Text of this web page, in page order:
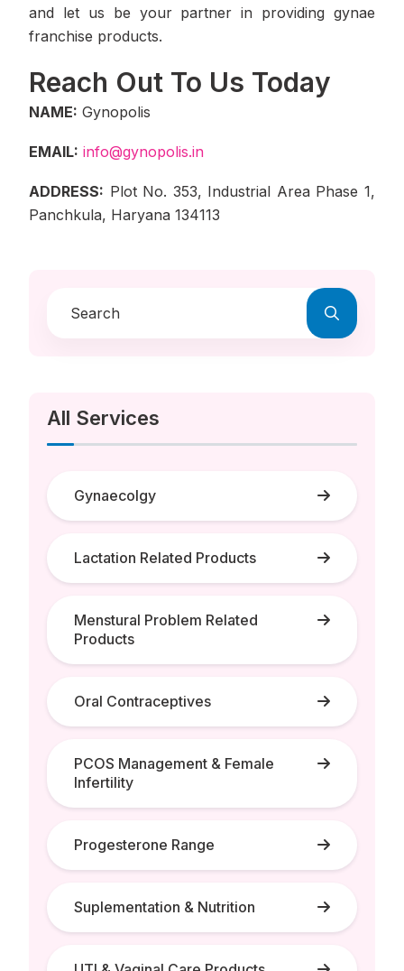
All Services
Gynaecolgy
Lactation Related Products
Menstural Problem Related
Products
Oral Contraceptives
PCOS Management & Female
Infertility
Progesterone Range
Suplementation & Nutrition
and let us be your partner in providing gynae
franchise products.
Reach Out To Us Today
NAME: Gynopolis
EMAIL: info@gynopolis.in
ADDRESS: Plot No. 353, Industrial Area Phase 1,
Panchkula, Haryana 134113